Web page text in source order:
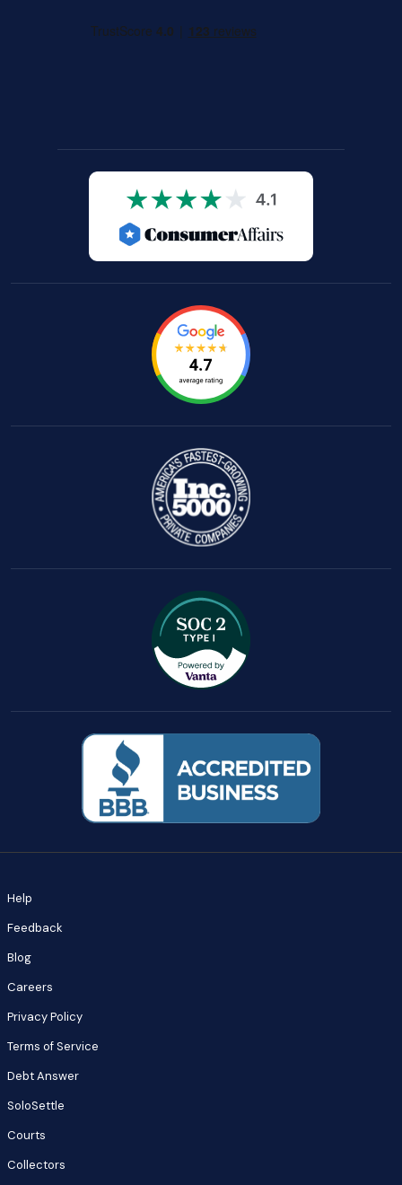
Help
Feedback
Blog
Careers
Privacy Policy
Terms of Service
Debt Answer
SoloSettle
Courts
Collectors